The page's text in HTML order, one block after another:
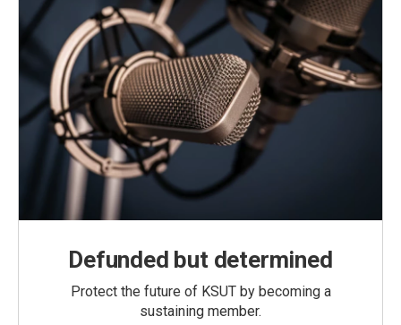
Defunded but determined
Protect the future of KSUT by becoming a
sustaining member.